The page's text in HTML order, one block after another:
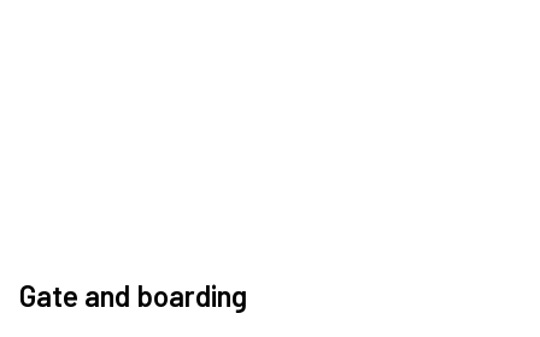
Gate and boarding